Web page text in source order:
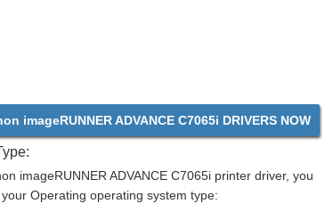
imageRUNNER ADVANCE C7065i DRIVERS NOW
imageRUNNER ADVANCE C7065i printer driver, you
Operating operating system type: